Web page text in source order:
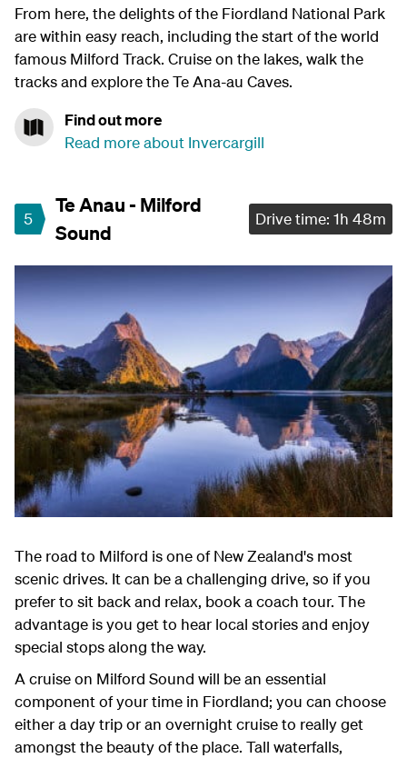
From here, the delights of the Fiordland National Park
are within easy reach, including the start of the world
famous Milford Track. Cruise on the lakes, walk the
tracks and explore the Te Ana-au Caves.
Find out more
Read more about Invercargill
5
Te Anau - Milford
Sound
Drive time: 1h 48m
The road to Milford is one of New Zealand's most
scenic drives. It can be a challenging drive, so if you
prefer to sit back and relax, book a coach tour. The
advantage is you get to hear local stories and enjoy
special stops along the way.
A cruise on Milford Sound will be an essential
component of your time in Fiordland; you can choose
either a day trip or an overnight cruise to really get
amongst the beauty of the place. Tall waterfalls,